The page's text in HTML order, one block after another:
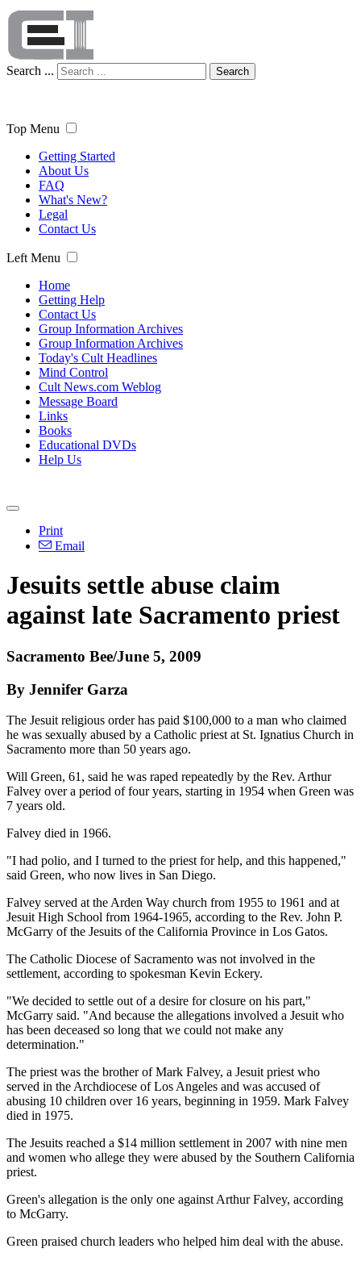
Search ... Search
Top Menu
Getting Started
About Us
FAQ
What's New?
Legal
Contact Us
Left Menu
Home
Getting Help
Contact Us
Group Information Archives
Group Information Archives
Today's Cult Headlines
Mind Control
Cult News.com Weblog
Message Board
Links
Books
Educational DVDs
Help Us
Print
Email
Jesuits settle abuse claim
against late Sacramento priest
Sacramento Bee/June 5, 2009
By Jennifer Garza
The Jesuit religious order has paid $100,000 to a man who claimed
he was sexually abused by a Catholic priest at St. Ignatius Church in
Sacramento more than 50 years ago.
Will Green, 61, said he was raped repeatedly by the Rev. Arthur
Falvey over a period of four years, starting in 1954 when Green was
7 years old.
Falvey died in 1966.
"I had polio, and I turned to the priest for help, and this happened,"
said Green, who now lives in San Diego.
Falvey served at the Arden Way church from 1955 to 1961 and at
Jesuit High School from 1964-1965, according to the Rev. John P.
McGarry of the Jesuits of the California Province in Los Gatos.
The Catholic Diocese of Sacramento was not involved in the
settlement, according to spokesman Kevin Eckery.
"We decided to settle out of a desire for closure on his part,"
McGarry said. "And because the allegations involved a Jesuit who
has been deceased so long that we could not make any
determination."
The priest was the brother of Mark Falvey, a Jesuit priest who
served in the Archdiocese of Los Angeles and was accused of
abusing 10 children over 16 years, beginning in 1959. Mark Falvey
died in 1975.
The Jesuits reached a $14 million settlement in 2007 with nine men
and women who allege they were abused by the Southern California
priest.
Green's allegation is the only one against Arthur Falvey, according
to McGarry.
Green praised church leaders who helped him deal with the abuse.